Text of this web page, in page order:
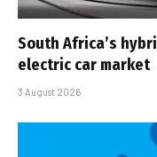
South Africa’s
electric car market
3 August 2026